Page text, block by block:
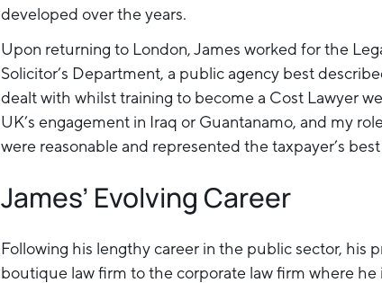
developed over the years.
Upon returning to London, James worked for the
Solicitor’s Department, a public agency best
dealt with whilst training to become a Cost Lawyer
UK’s engagement in Iraq or Guantanamo, and my
were reasonable and represented the taxpayer’s
James’ Evolving Career
Following his lengthy career in the public sector, his
boutique law firm to the corporate law firm where